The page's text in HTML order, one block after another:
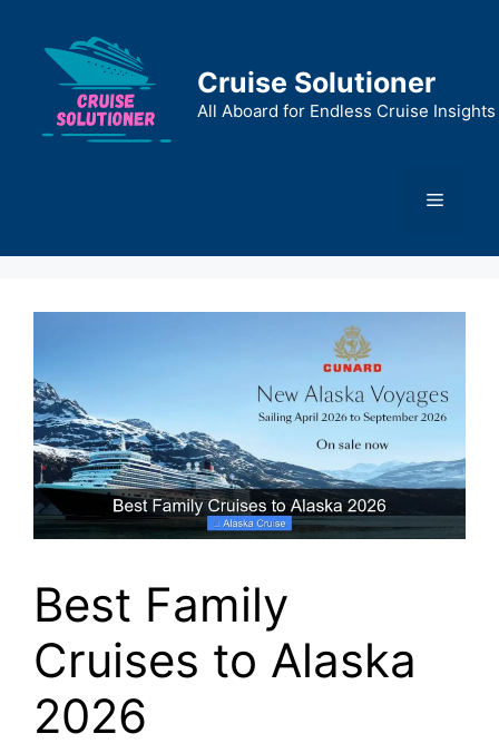
content
Cruise Solutioner
All Aboard for Endless Cruise Insights
Menu
Best Family
Cruises to Alaska
2026